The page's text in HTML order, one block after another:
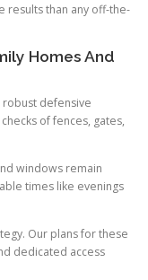
results than any off-the-
Homes And
robust defensive
of fences, gates,
windows remain
times like evenings
Our plans for these
dedicated access